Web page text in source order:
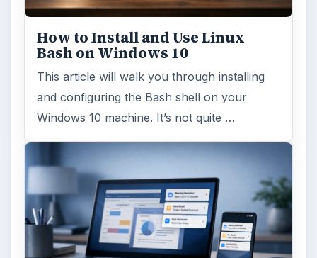
How to Install and Use Linux
Bash on Windows 10
This article will walk you through installing
and configuring the Bash shell on your
Windows 10 machine. It’s not quite …